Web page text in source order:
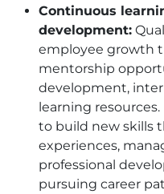
Continuous
development:
employee growth
mentorship
development,
learning
to build new skills
experiences,
professional
pursuing career